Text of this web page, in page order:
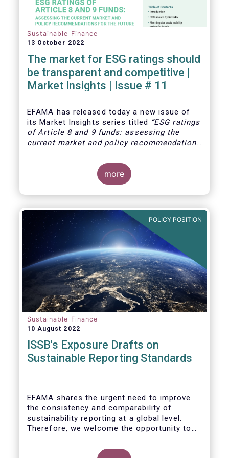
Sustainable Finance
13 October 2022
The market for ESG ratings should
be transparent and competitive |
Market Insights | Issue # 11
EFAMA has released todaya new issue of
its Market Insights series titled “ESG ratings
of Article 8 and 9 funds: assessing the
current market and policy recommendations
motivated by the development of the market
for ESG ratings against the backdrop of a
growing demand for Article 8 and 9 funds,
two ESG-related fund categories introduced
Regulation (SFDR).
more
POLICY POSITION
Sustainable Finance
10 August 2022
ISSB's Exposure Drafts on
Sustainable Reporting Standards
EFAMA shares the urgent need to improve
the consistency and comparability of
sustainability reporting at a global level.
Therefore, we welcome the opportunity to
Exposure Drafts on “General Requirements